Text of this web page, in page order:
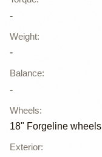
-
Weight:
-
Balance:
-
Wheels:
18" Forgeline wheels
Exterior: